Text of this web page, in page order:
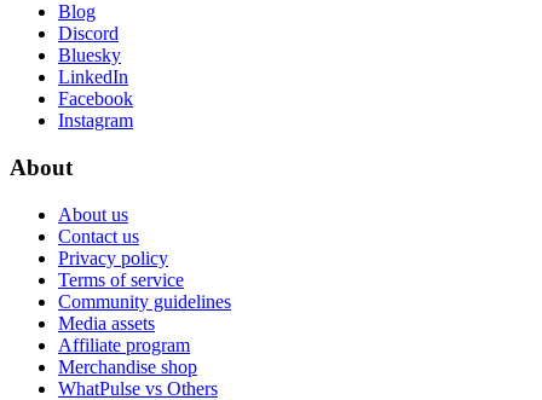
Blog
Discord
Bluesky
LinkedIn
Facebook
Instagram
About
About us
Contact us
Privacy policy
Terms of service
Community guidelines
Media assets
Affiliate program
Merchandise shop
WhatPulse vs Others